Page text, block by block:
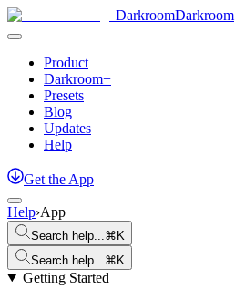
DarkroomDarkroom
Product
Darkroom+
Presets
Blog
Updates
Help
Get the App
Help›App
Search help...⌘K
Search help...⌘K
Getting Started